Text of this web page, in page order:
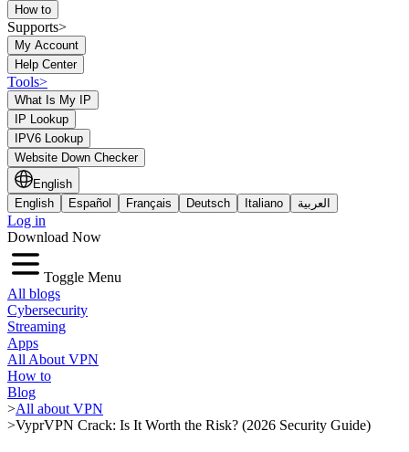
How to
Supports>
My Account
Help Center
Tools>
What Is My IP
IP Lookup
IPV6 Lookup
Website Down Checker
English
English
Español Français Deutsch Italiano العربية
Log in
Download Now
Toggle Menu
All blogs
Cybersecurity
Streaming
Apps
All About VPN
How to
Blog
>All about VPN
>VyprVPN Crack: Is It Worth the Risk? (2026 Security Guide)